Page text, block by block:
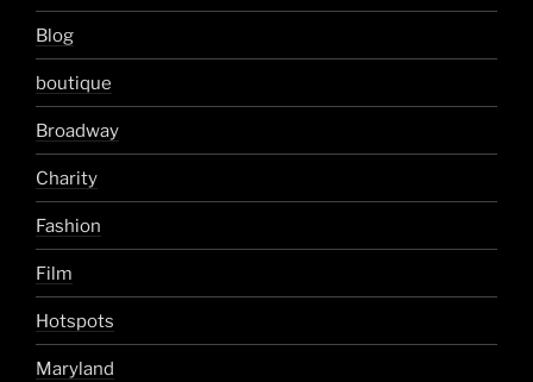
Blog
boutique
Broadway
Charity
Fashion
Film
Hotspots
Maryland